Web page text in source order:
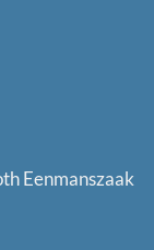
Eenmanszaak